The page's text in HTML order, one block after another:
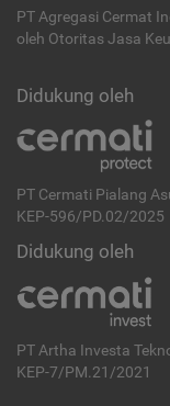
PT Agregasi Cermat
oleh Otoritas Jasa
Didukung oleh
PT Cermati Pialang
KEP-596/PD.02/2025
Didukung oleh
PT Artha Investa
KEP-7/PM.21/2021